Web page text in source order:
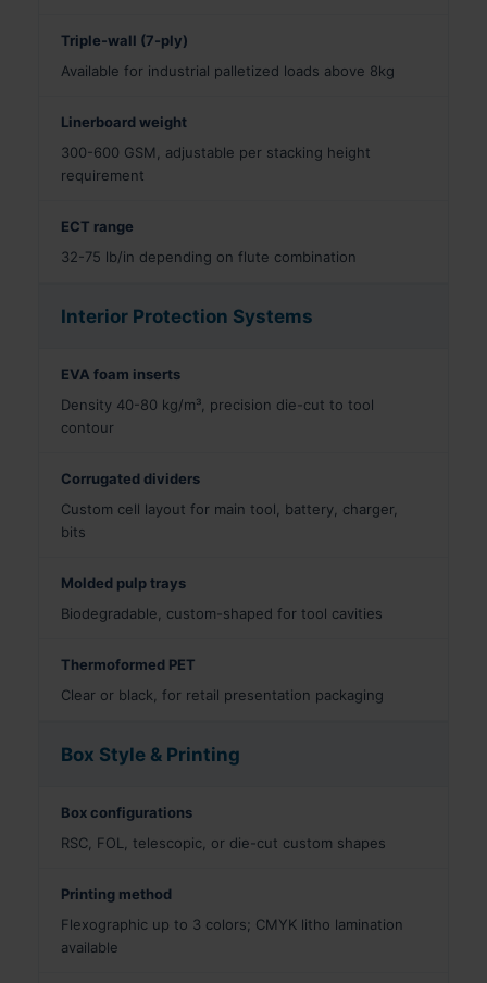
Triple-wall (7-ply)
Available for industrial palletized loads above 8kg
Linerboard weight
300-600 GSM, adjustable per stacking height
requirement
ECT range
32-75 lb/in depending on flute combination
Interior Protection Systems
EVA foam inserts
Density 40-80 kg/m³, precision die-cut to tool
contour
Corrugated dividers
Custom cell layout for main tool, battery, charger,
bits
Molded pulp trays
Biodegradable, custom-shaped for tool cavities
Thermoformed PET
Clear or black, for retail presentation packaging
Box Style & Printing
Box configurations
RSC, FOL, telescopic, or die-cut custom shapes
Printing method
Flexographic up to 3 colors; CMYK litho lamination
available